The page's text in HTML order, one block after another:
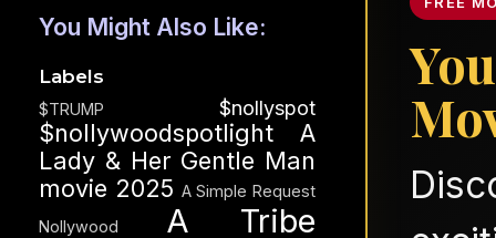
You Might Also Like:
Labels
$TRUMP $nollyspot
$nollywoodspotlight
A
Lady & Her Gentle Man
movie 2025 A Simple Request
Nollywood
A Tribe